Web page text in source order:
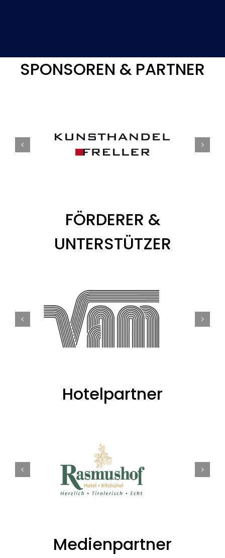
SPONSOREN & PARTNER
FÖRDERER &
UNTERSTÜTZER
Hotelpartner
Medienpartner